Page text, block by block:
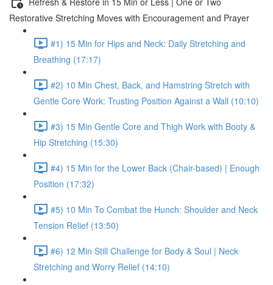
Restorative Stretching Moves with Encouragement and Prayer
#1) 15 Min for Hips and Neck: Daily Stretching and
Breathing (17:17)
#2) 10 Min Chest, Back, and Hamstring Stretch with
Gentle Core Work: Trusting Position Against a Wall (10:10)
#3) 15 Min Gentle Core and Thigh Work with Booty &
Hip Stretching (15:30)
#4) 15 Min for the Lower Back (Chair-based) | Enough
Position (17:32)
#5) 10 Min To Combat the Hunch: Shoulder and Neck
Tension Relief (13:50)
#6) 12 Min Still Challenge for Body & Soul | Neck
Stretching and Worry Relief (14:10)